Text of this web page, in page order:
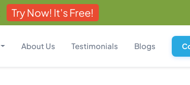
Try Now! It's Free!
About Us Testimonials Blogs